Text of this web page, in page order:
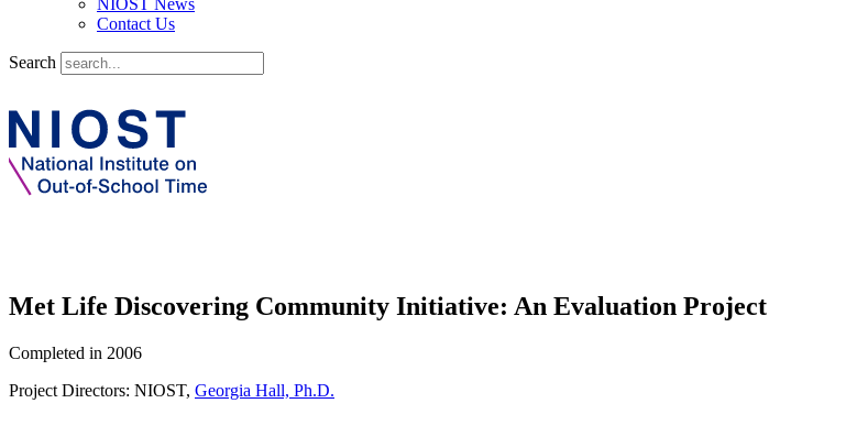
NIOST News
Contact Us
Search
Met Life Discovering Community Initiative: An Evaluation Project
Completed in 2006
Project Directors: NIOST, Georgia Hall, Ph.D.